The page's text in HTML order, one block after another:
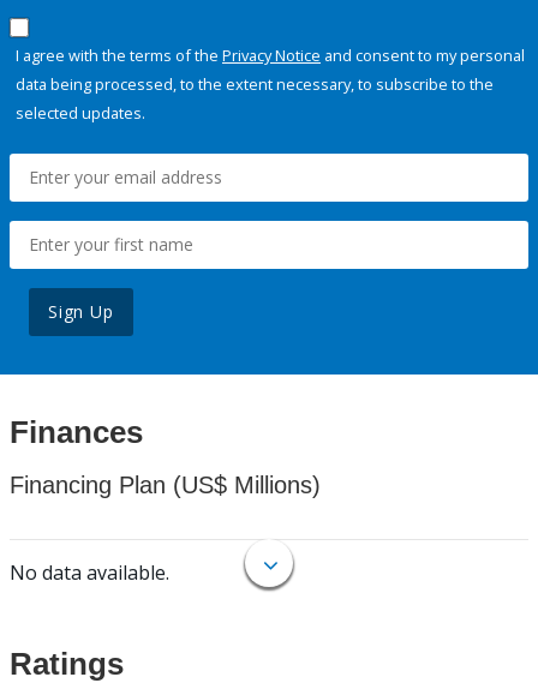
I agree with the terms of the Privacy Notice and consent to my personal
data being processed, to the extent necessary, to subscribe to the
selected updates.
Sign Up
Finances
Financing Plan (US$ Millions)
No data available.
Ratings